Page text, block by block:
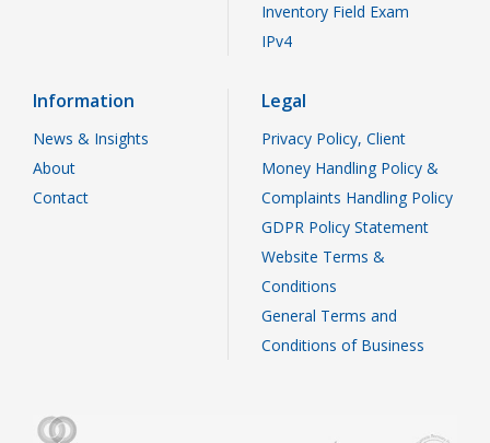
Inventory Field Exam
IPv4
Information
News & Insights
About
Contact
Legal
Privacy Policy, Client
Money Handling Policy &
Complaints Handling Policy
GDPR Policy Statement
Website Terms &
Conditions
General Terms and
Conditions of Business